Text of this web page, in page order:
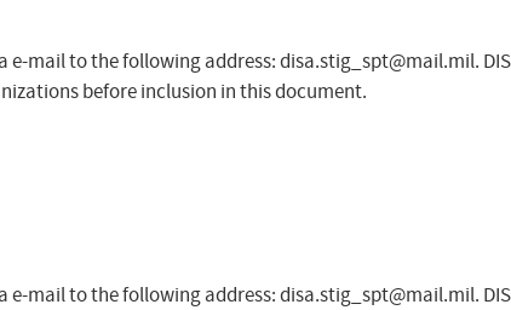
e-mail to the following address:disa.stig_spt@mail.mil.
before inclusion in this document.
e-mail to the following address:disa.stig_spt@mail.mil.